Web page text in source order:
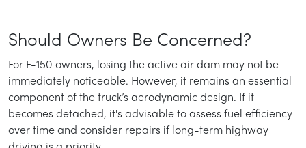
Should Owners Be Concerned?
For F-150 owners, losing the active air dam may not be
immediately noticeable. However, it remains an essential
component of the truck’s aerodynamic design. If it
becomes detached, it's advisable to assess fuel efficiency
over time and consider repairs if long-term highway